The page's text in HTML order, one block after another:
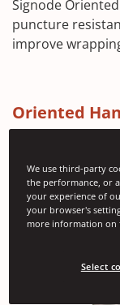
Signode
puncture
improve
Oriented
We use third-party
the performance, or
your experience of
your browser's
more information on
Select